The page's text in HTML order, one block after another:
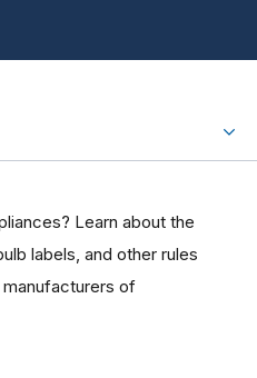
Learn about the
labels, and other rules
of